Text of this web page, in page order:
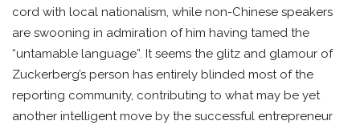
cord with local nationalism, while non-Chinese speakers
are swooning in admiration of him having tamed the
“untamable language”. It seems the glitz and glamour of
Zuckerberg’s person has entirely blinded most of the
reporting community, contributing to what may be yet
another intelligent move by the successful entrepreneur